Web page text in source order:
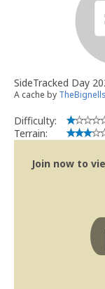
SideTracked Day
A cache by TheBignells
Difficulty:
Terrain:
Join now to